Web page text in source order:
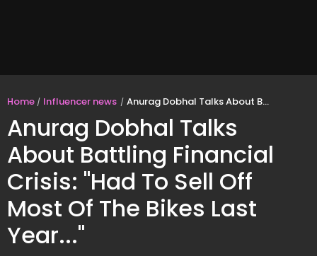
Home Influencer news Anurag Dobhal Talks About Battling Financial Crisis: "Had To Sell Off Most Of The Bikes Last Year..."
Anurag Dobhal Talks
About Battling Financial
Crisis: "Had To Sell Off
Most Of The Bikes Last
Year..."